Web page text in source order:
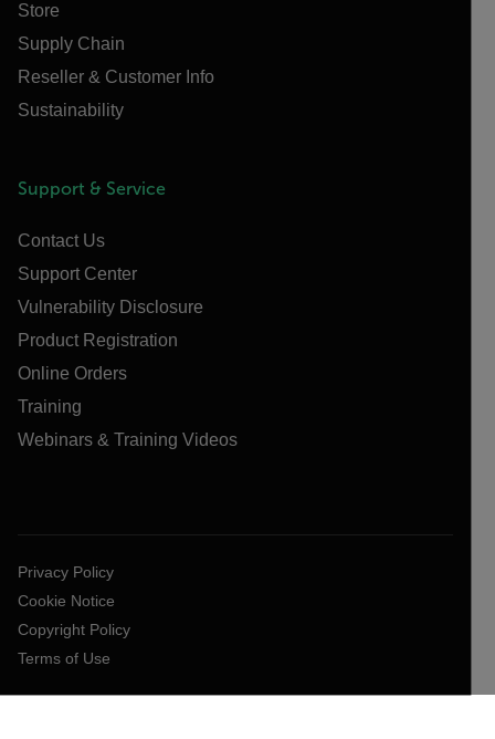
Store
Supply Chain
Reseller & Customer Info
Sustainability
Support & Service
Contact Us
Support Center
Vulnerability Disclosure
Product Registration
Online Orders
Training
Webinars & Training Videos
Privacy Policy
Cookie Notice
Copyright Policy
Terms of Use